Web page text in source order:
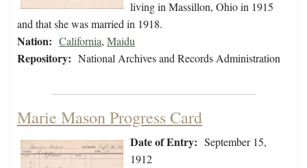
living in Massillon, Ohio in 1915
and that she was married in 1918.
Nation: California, Maidu
Repository: National Archives and Records Administration
Marie Mason Progress Card
Date of Entry: September 15,
1912